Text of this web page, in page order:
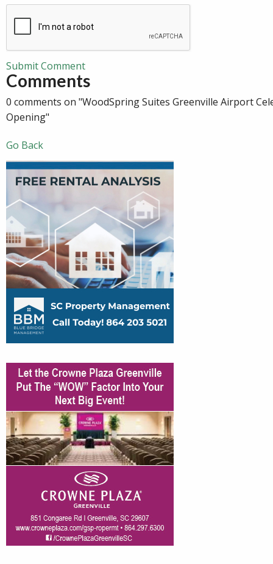
Submit Comment
Comments
0 comments on "WoodSpring Suites Greenville Airport
Opening"
Go Back